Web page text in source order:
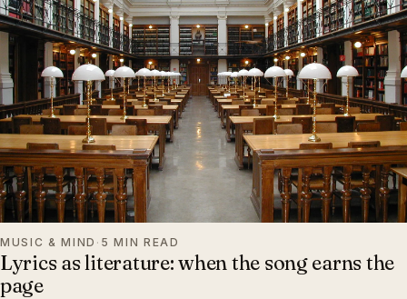
MUSIC & MIND · 5 MIN READ
Lyrics as literature: when the song earns the
page